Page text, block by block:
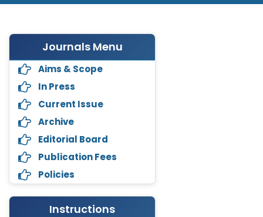
Journals Menu
Aims & Scope
In Press
Current Issue
Archive
Editorial Board
Publication Fees
Policies
Instructions